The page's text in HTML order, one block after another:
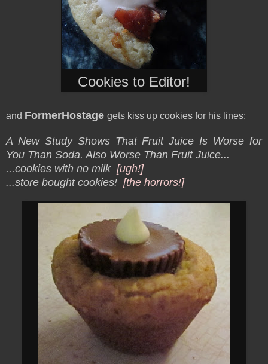
Cookies to Editor!
and FormerHostage gets kiss up cookies for his lines:
A New Study Shows That Fruit Juice Is Worse for
You Than Soda. Also Worse Than Fruit Juice...
...cookies with no milk [ugh!]
...store bought cookies! [the horrors!]